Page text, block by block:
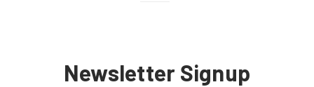
Newsletter Signup